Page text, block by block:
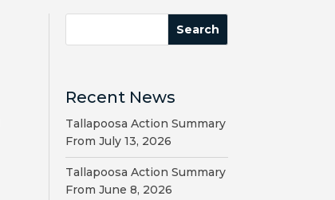
Recent News
Tallapoosa Action Summary
From July 13, 2026
Tallapoosa Action Summary
From June 8, 2026